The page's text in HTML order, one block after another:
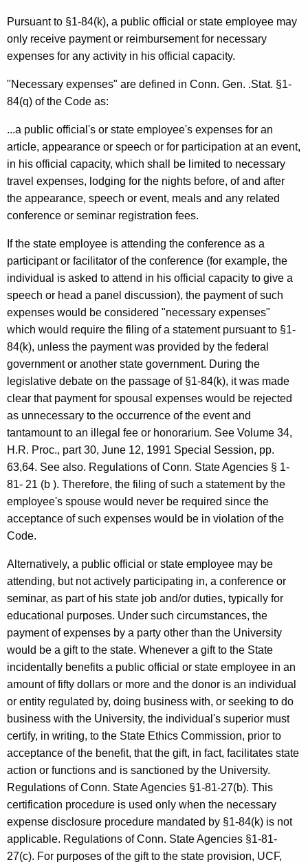
Pursuant to §1-84(k), a public official or state employee may
only receive payment or reimbursement for necessary
expenses for any activity in his official capacity.
"Necessary expenses" are defined in Conn. Gen. .Stat. §1-
84(q) of the Code as:
...a public official's or state employee's expenses for an
article, appearance or speech or for participation at an event,
in his official capacity, which shall be limited to necessary
travel expenses, lodging for the nights before, of and after
the appearance, speech or event, meals and any related
conference or seminar registration fees.
If the state employee is attending the conference as a
participant or facilitator of the conference (for example, the
individual is asked to attend in his official capacity to give a
speech or head a panel discussion), the payment of such
expenses would be considered "necessary expenses"
which would require the filing of a statement pursuant to §1-
84(k), unless the payment was provided by the federal
government or another state government. During the
legislative debate on the passage of §1-84(k), it was made
clear that payment for spousal expenses would be rejected
as unnecessary to the occurrence of the event and
tantamount to an illegal fee or honorarium. See Volume 34,
H.R. Proc., part 30, June 12, 1991 Special Session, pp.
63,64. See also. Regulations of Conn. State Agencies § 1-
81- 21 (b ). Therefore, the filing of such a statement by the
employee's spouse would never be required since the
acceptance of such expenses would be in violation of the
Code.
Alternatively, a public official or state employee may be
attending, but not actively participating in, a conference or
seminar, as part of his state job and/or duties, typically for
educational purposes. Under such circumstances, the
payment of expenses by a party other than the University
would be a gift to the state. Whenever a gift to the State
incidentally benefits a public official or state employee in an
amount of fifty dollars or more and the donor is an individual
or entity regulated by, doing business with, or seeking to do
business with the University, the individual's superior must
certify, in writing, to the State Ethics Commission, prior to
acceptance of the benefit, that the gift, in fact, facilitates state
action or functions and is sanctioned by the University.
Regulations of Conn. State Agencies §1-81-27(b). This
certification procedure is used only when the necessary
expense disclosure procedure mandated by §1-84(k) is not
applicable. Regulations of Conn. State Agencies §1-81-
27(c). For purposes of the gift to the state provision, UCF,